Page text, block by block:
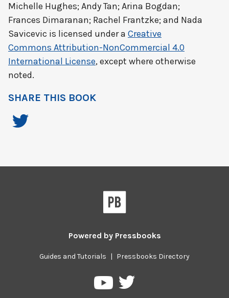
Michelle Hughes; Andy Tan; Arina Bogdan;
Frances Dimaranan; Rachel Frantzke; and Nada
Savicevic is licensed under a Creative
Commons Attribution-NonCommercial 4.0
International License, except where otherwise
noted.
SHARE THIS BOOK
Powered by Pressbooks
Guides and Tutorials | Pressbooks Directory
PressbooksPressbooks